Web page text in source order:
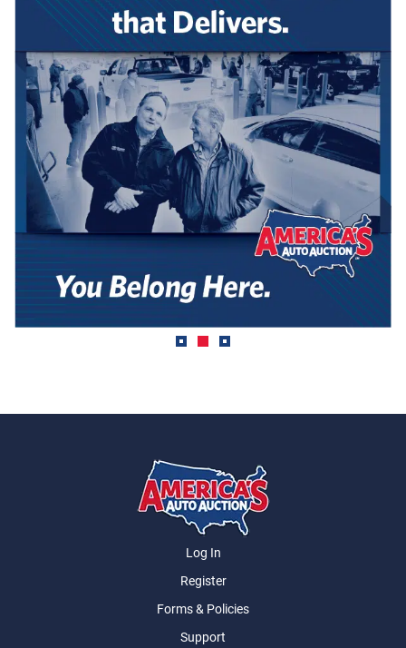
Log In
Register
Forms & Policies
Support